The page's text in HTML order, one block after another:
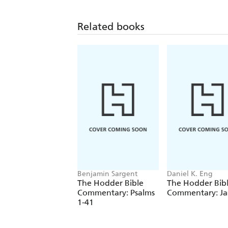
Related books
Benjamin Sargent
The Hodder Bible
Commentary: Psalms
1-41
Daniel K. Eng
The Hodder
Commentary: